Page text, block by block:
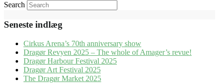
Search
Seneste indlæg
Cirkus Arena’s 70th anniversary show
Dragør Revyen 2025 – The whole of Amager’s revue!
Dragør Harbour Festival 2025
Dragør Art Festival 2025
The Dragør Market 2025